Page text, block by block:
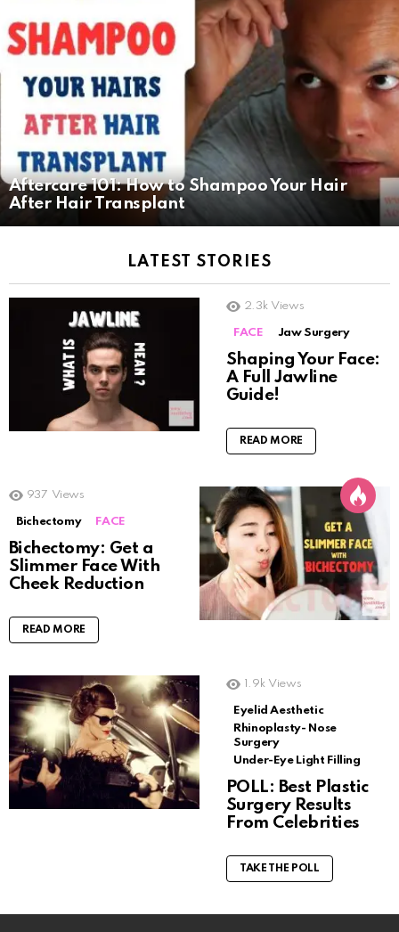
Aftercare 101: How to Shampoo Your Hair
After Hair Transplant
LATEST STORIES
2.3k Views
FACE Jaw Surgery
Shaping Your Face:
A Full Jawline
Guide!
READ MORE
937 Views
Bichectomy FACE
Bichectomy: Get a
Slimmer Face With
Cheek Reduction
READ MORE
1.9k Views
Eyelid Aesthetic
Rhinoplasty- Nose
Surgery
Under-Eye Light Filling
POLL: Best Plastic
Surgery Results
From Celebrities
TAKE THE POLL